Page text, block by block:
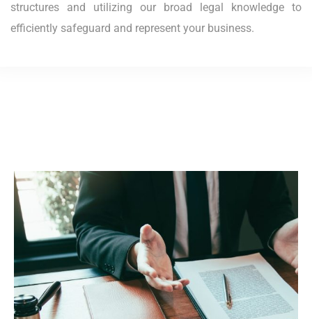
structures and utilizing our broad legal knowledge to
efficiently safeguard and represent your business.